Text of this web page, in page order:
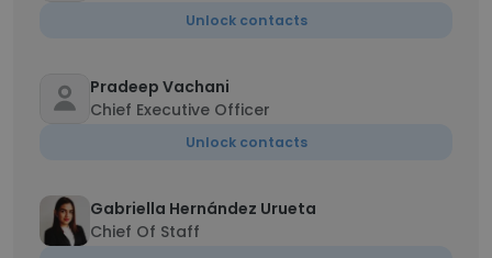
Unlock contacts
Pradeep Vachani
Chief Executive Officer
Unlock contacts
Gabriella Hernández Urueta
Chief Of Staff